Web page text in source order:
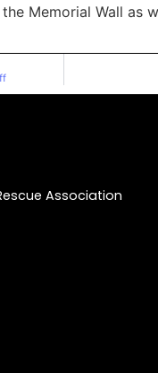
Memorial Wall as
Association